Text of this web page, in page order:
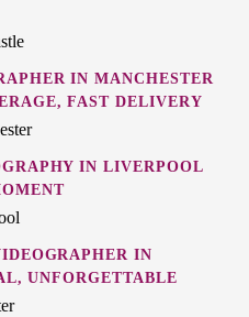
IN MANCHESTER
FAST DELIVERY
IN LIVERPOOL
IN
UNFORGETTABLE